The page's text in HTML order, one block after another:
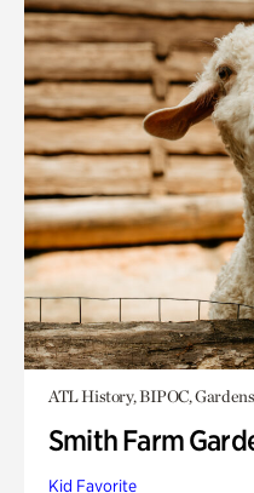
ATL History, BIPOC,
Smith Farm
Kid Favorite